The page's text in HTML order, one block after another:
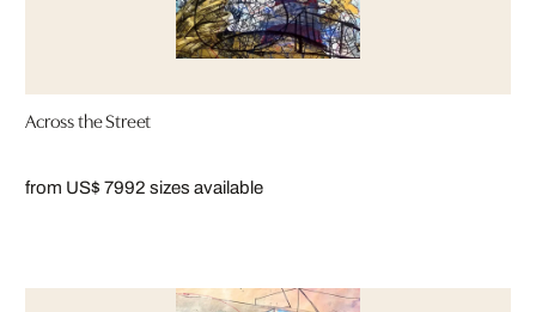
Across the Street
from US$ 7992 sizes available